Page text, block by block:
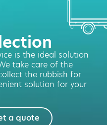
is the ideal solution
take care of the
the rubbish for
solution for your
a quote